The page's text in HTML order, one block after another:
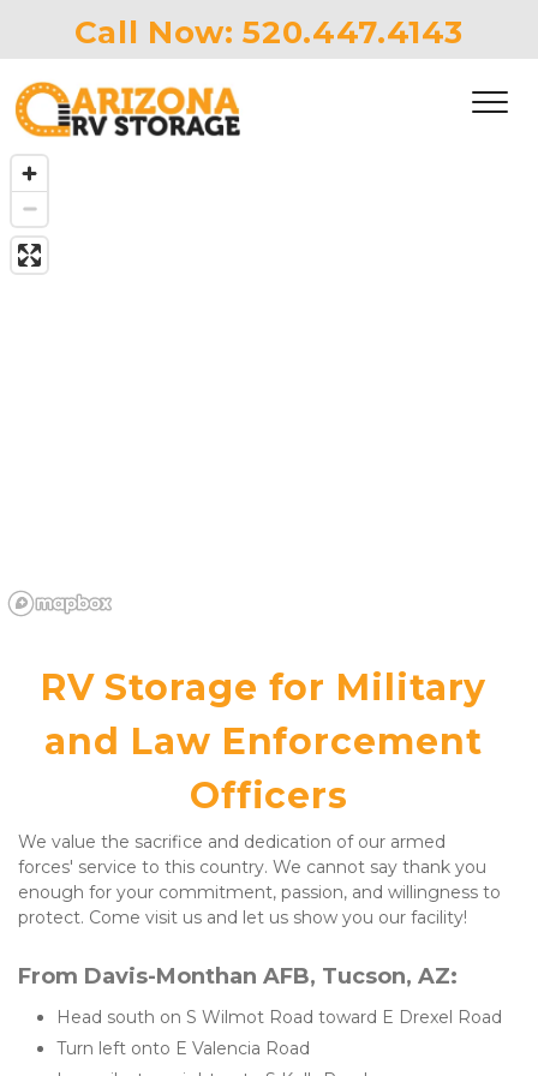
Call Now: 520.447.4143
RV Storage for Military
and Law Enforcement
Officers
We value the sacrifice and dedication of our armed
forces' service to this country. We cannot say thank you
enough for your commitment, passion, and willingness to
protect. Come visit us and let us show you our facility!
From Davis-Monthan AFB, Tucson, AZ:
Head south on S Wilmot Road toward E Drexel Road
Turn left onto E Valencia Road